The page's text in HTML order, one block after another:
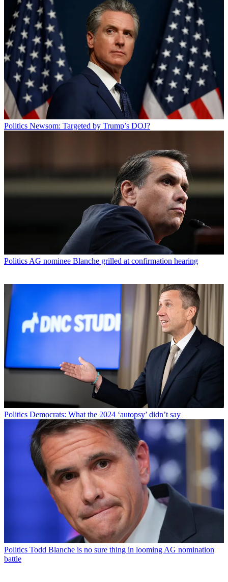
Politics Newsom: Targeted by Trump’s DOJ?
Politics AG nominee Blanche grilled at confirmation hearing
Politics Democrats: What the 2024 ‘autopsy’ didn’t say
Politics Todd Blanche is no sure thing in looming AG nomination
battle